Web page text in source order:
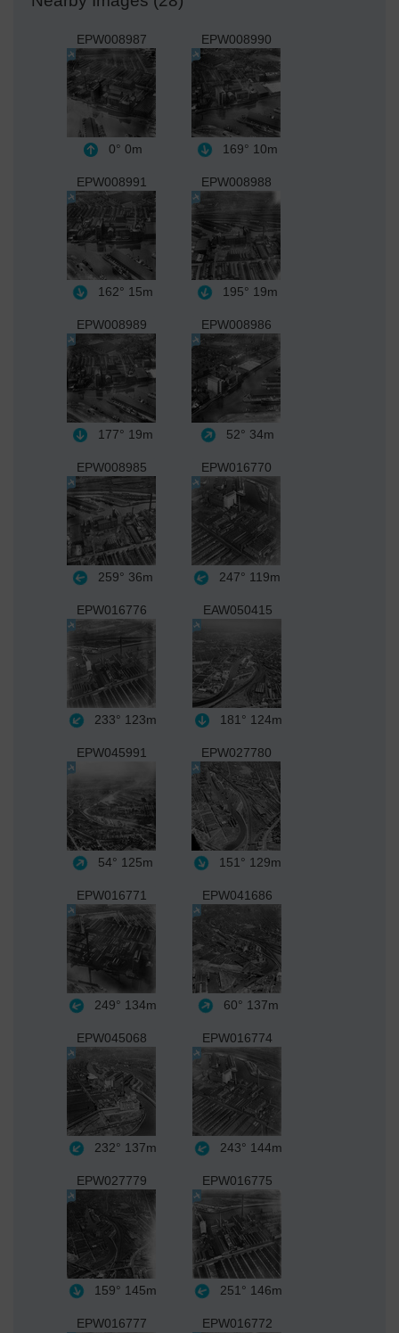
EPW008987
0° 0m
EPW008990
169° 10m
EPW008991
162° 15m
EPW008988
195° 19m
EPW008989
177° 19m
EPW008986
52° 34m
EPW008985
259° 36m
EPW016770
247° 119m
EPW016776
233° 123m
EAW050415
181° 124m
EPW045991
54° 125m
EPW027780
151° 129m
EPW016771
249° 134m
EPW041686
60° 137m
EPW045068
232° 137m
EPW016774
243° 144m
EPW027779
159° 145m
EPW016775
251° 146m
EPW016777 EPW016772